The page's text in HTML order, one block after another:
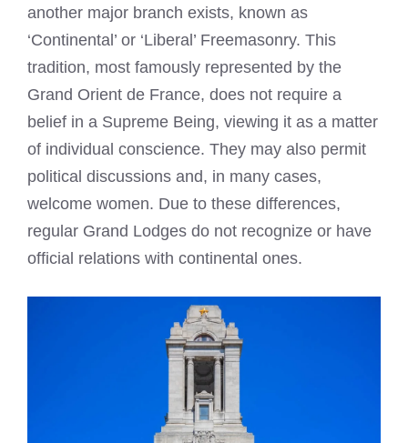
another major branch exists, known as
‘Continental’ or ‘Liberal’ Freemasonry. This
tradition, most famously represented by the
Grand Orient de France, does not require a
belief in a Supreme Being, viewing it as a matter
of individual conscience. They may also permit
political discussions and, in many cases,
welcome women. Due to these differences,
regular Grand Lodges do not recognize or have
official relations with continental ones.